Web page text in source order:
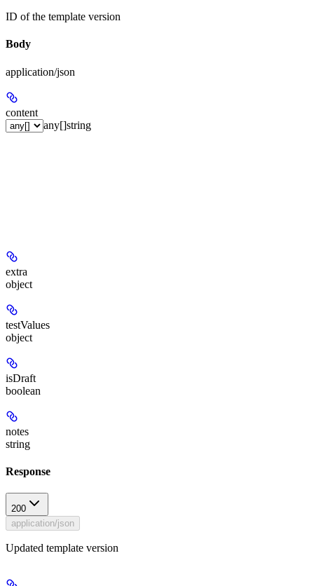
ID of the template version
Body
application/json
content
any[]string
extra
object
testValues
object
isDraft
boolean
notes
string
Response
200
application/json
Updated template version